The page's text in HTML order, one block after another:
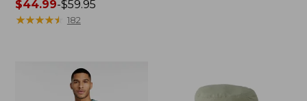
Price
range
$44.99-$59.95
★★★★★
★★★★★ 182